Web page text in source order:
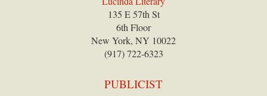
135 E 57th St
6th Floor
New York, NY 10022
(917) 722-6323
PUBLICIST